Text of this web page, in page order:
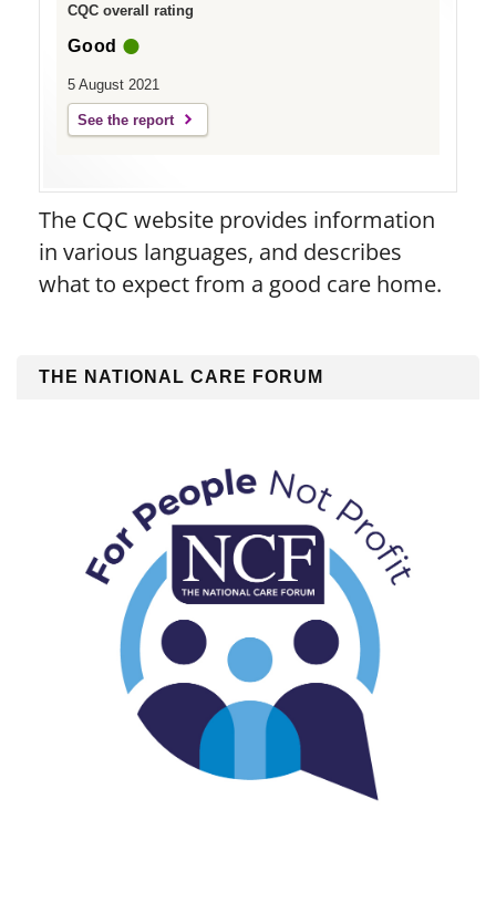
CQC overall rating
Good
5 August 2021
See the report
The CQC website provides information
in various languages, and describes
what to expect from a good care home.
THE NATIONAL CARE FORUM